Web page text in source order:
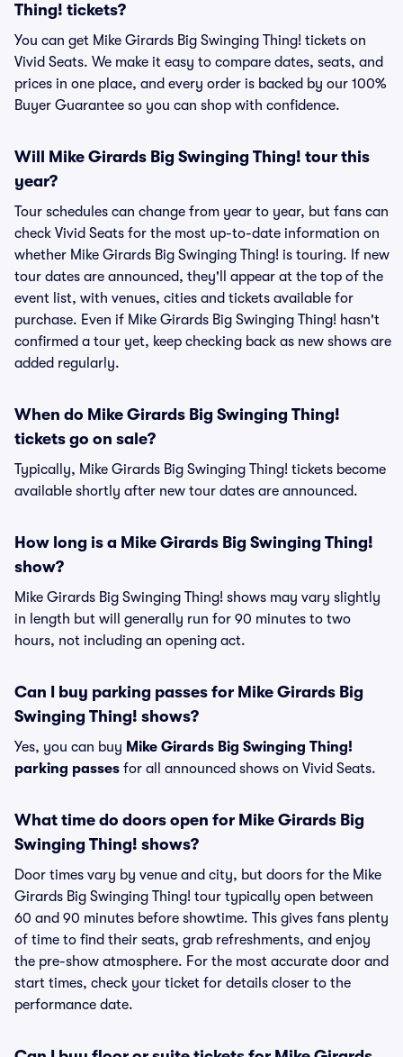
Thing! tickets?
You can get Mike Girards Big Swinging Thing! tickets on
Vivid Seats. We make it easy to compare dates, seats, and
prices in one place, and every order is backed by our 100%
Buyer Guarantee so you can shop with confidence.
Will Mike Girards Big Swinging Thing! tour this
year?
Tour schedules can change from year to year, but fans can
check Vivid Seats for the most up-to-date information on
whether Mike Girards Big Swinging Thing! is touring. If new
tour dates are announced, they'll appear at the top of the
event list, with venues, cities and tickets available for
purchase. Even if Mike Girards Big Swinging Thing! hasn't
confirmed a tour yet, keep checking back as new shows are
added regularly.
When do Mike Girards Big Swinging Thing!
tickets go on sale?
Typically, Mike Girards Big Swinging Thing! tickets become
available shortly after new tour dates are announced.
How long is a Mike Girards Big Swinging Thing!
show?
Mike Girards Big Swinging Thing! shows may vary slightly
in length but will generally run for 90 minutes to two
hours, not including an opening act.
Can I buy parking passes for Mike Girards Big
Swinging Thing! shows?
Yes, you can buy Mike Girards Big Swinging Thing!
parking passes for all announced shows on Vivid Seats.
What time do doors open for Mike Girards Big
Swinging Thing! shows?
Door times vary by venue and city, but doors for the Mike
Girards Big Swinging Thing! tour typically open between
60 and 90 minutes before showtime. This gives fans plenty
of time to find their seats, grab refreshments, and enjoy
the pre-show atmosphere. For the most accurate door and
start times, check your ticket for details closer to the
performance date.